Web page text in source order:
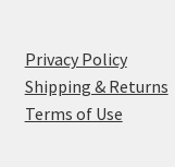
Privacy Policy
Shipping & Returns
Terms of Use